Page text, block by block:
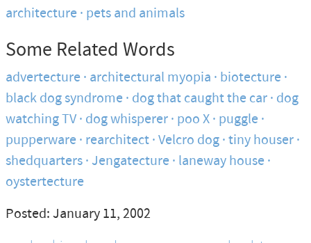
architecture pets and animals
Some Related Words
advertecture architectural myopia biotecture
black dog syndrome dog that caught the car dog
watching TV dog whisperer poo X puggle
pupperware rearchitect Velcro dog tiny houser
shedquarters Jengatecture laneway house
oystertecture
Posted: January 11, 2002